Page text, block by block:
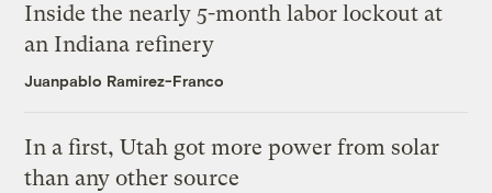
Inside the nearly 5-month labor lockout at
an Indiana refinery
Juanpablo Ramirez-Franco
In a first, Utah got more power from solar
than any other source